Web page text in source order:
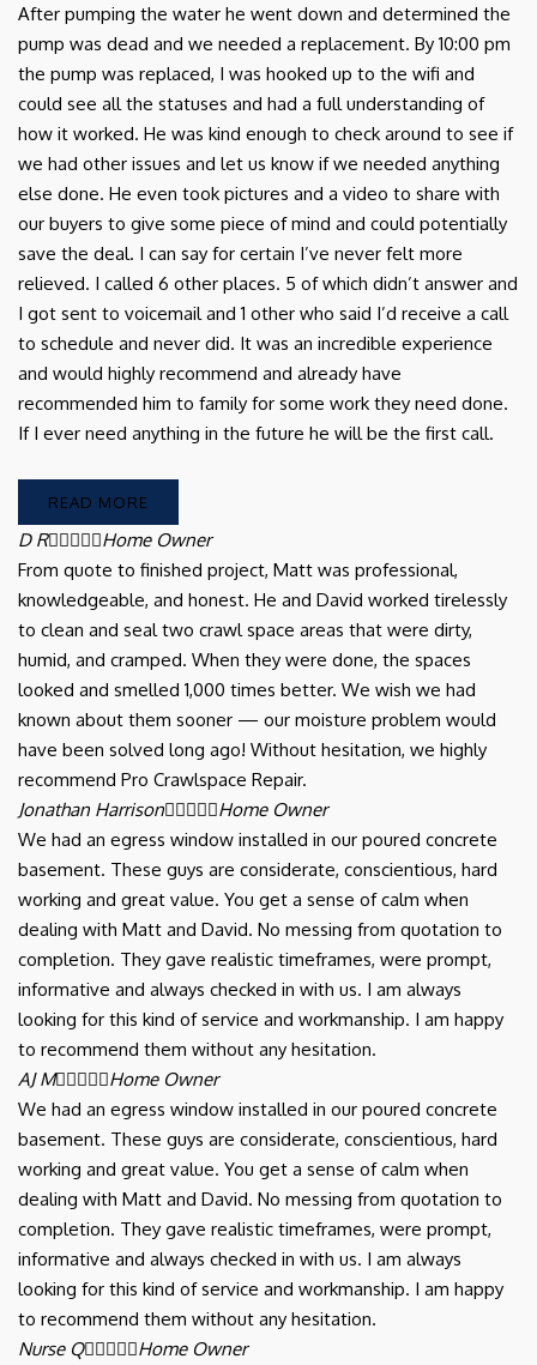
After pumping the water he went down and determined the
pump was dead and we needed a replacement. By 10:00 pm
the pump was replaced, I was hooked up to the wifi and
could see all the statuses and had a full understanding of
how it worked. He was kind enough to check around to see if
we had other issues and let us know if we needed anything
else done. He even took pictures and a video to share with
our buyers to give some piece of mind and could potentially
save the deal. I can say for certain I’ve never felt more
relieved. I called 6 other places. 5 of which didn’t answer and
I got sent to voicemail and 1 other who said I’d receive a call
to schedule and never did. It was an incredible experience
and would highly recommend and already have
recommended him to family for some work they need done.
If I ever need anything in the future he will be the first call.
READ MORE
D RHome Owner
From quote to finished project, Matt was professional,
knowledgeable, and honest. He and David worked tirelessly
to clean and seal two crawl space areas that were dirty,
humid, and cramped. When they were done, the spaces
looked and smelled 1,000 times better. We wish we had
known about them sooner — our moisture problem would
have been solved long ago! Without hesitation, we highly
recommend Pro Crawlspace Repair.
Jonathan HarrisonHome Owner
We had an egress window installed in our poured concrete
basement. These guys are considerate, conscientious, hard
working and great value. You get a sense of calm when
dealing with Matt and David. No messing from quotation to
completion. They gave realistic timeframes, were prompt,
informative and always checked in with us. I am always
looking for this kind of service and workmanship. I am happy
to recommend them without any hesitation.
AJ MHome Owner
We had an egress window installed in our poured concrete
basement. These guys are considerate, conscientious, hard
working and great value. You get a sense of calm when
dealing with Matt and David. No messing from quotation to
completion. They gave realistic timeframes, were prompt,
informative and always checked in with us. I am always
looking for this kind of service and workmanship. I am happy
to recommend them without any hesitation.
Nurse QHome Owner